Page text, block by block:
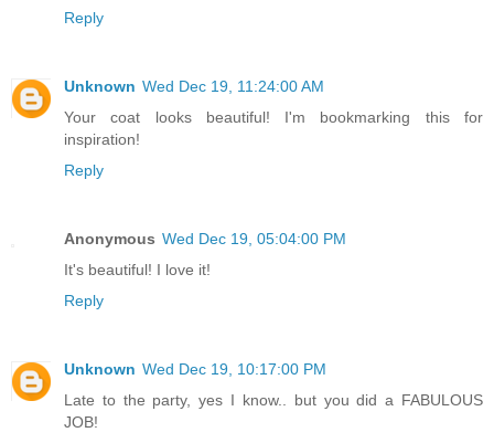
Reply
Unknown Wed Dec 19, 11:24:00 AM
Your coat looks beautiful! I'm bookmarking this for
inspiration!
Reply
Anonymous Wed Dec 19, 05:04:00 PM
It's beautiful! I love it!
Reply
Unknown Wed Dec 19, 10:17:00 PM
Late to the party, yes I know.. but you did a FABULOUS
JOB!